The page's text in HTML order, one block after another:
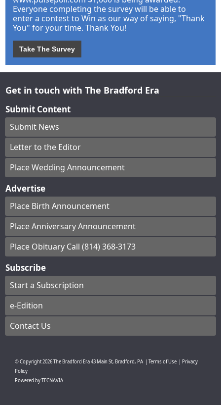
Everyone completing the survey will be able to
enter a contest to Win as our way of saying, "Thank
You" for your time. Thank You!
Take The Survey
Get in touch with The Bradford Era
Submit Content
Submit News
Letter to the Editor
Place Wedding Announcement
Advertise
Place Birth Announcement
Place Anniversary Announcement
Place Obituary Call (814) 368-3173
Subscribe
Start a Subscription
e-Edition
Contact Us
© Copyright2026The Bradford Era43 Main St, Bradford, PA Terms of Use
Privacy
Policy
Powered byTECNAVIA